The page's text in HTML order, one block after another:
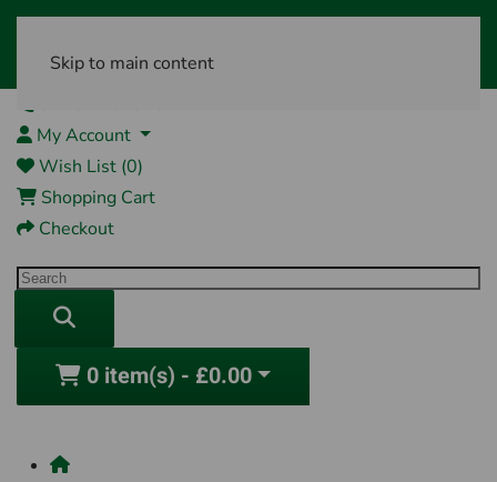
Skip to main content
My Account
Wish List (0)
Shopping Cart
Checkout
0 item(s) - £0.00